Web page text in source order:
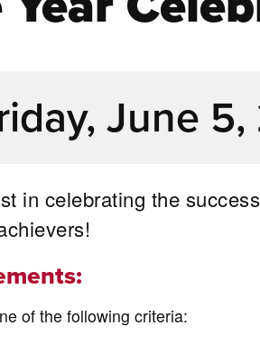
June
in celebrating the
of the following criteria: